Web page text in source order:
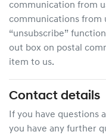
communication from
communications from
“unsubscribe”
out box on postal
item to us.
Contact details
If you have questions
you have any further